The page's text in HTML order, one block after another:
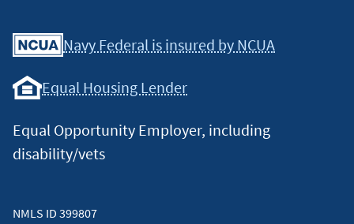
Navy Federal is insured by NCUA
Equal Housing Lender
Equal Opportunity Employer, including
disability/vets
NMLS ID 399807